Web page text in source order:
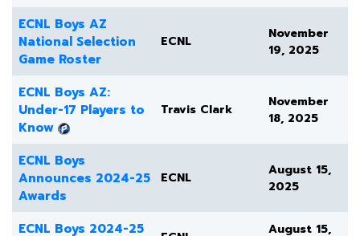
ECNL Boys AZ
National Selection
Game Roster
ECNL
November
19, 2025
ECNL Boys AZ:
Under-17 Players to
Know
Travis Clark
November
18, 2025
ECNL Boys
Announces 2024-25
Awards
ECNL
August 15,
2025
ECNL Boys 2024-25
August 15,